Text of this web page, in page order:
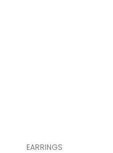
EARRINGS